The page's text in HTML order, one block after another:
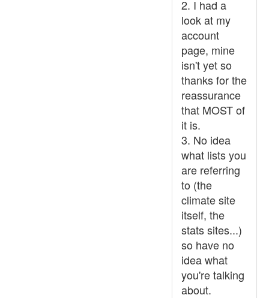
2. I had a
look at my
account
page, mine
isn't yet so
thanks for the
reassurance
that MOST of
it is.
3. No idea
what lists you
are referring
to (the
climate site
itself, the
stats sites...)
so have no
idea what
you're talking
about.